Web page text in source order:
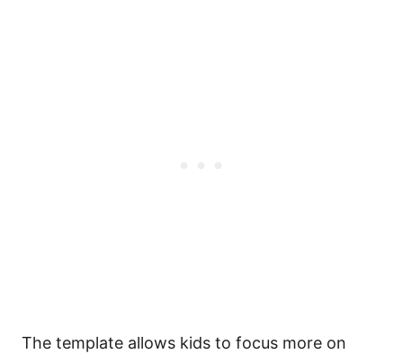
The template allows kids to focus more on